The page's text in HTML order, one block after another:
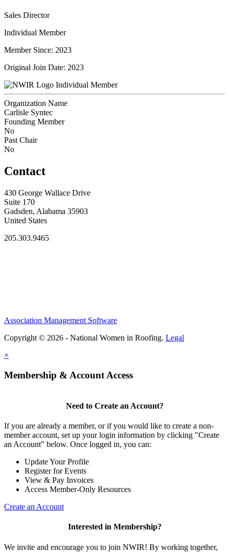
Sales Director
Individual Member
Member Since: 2023
Original Join Date: 2023
Individual Member
Organization Name
Carlisle Syntec
Founding Member
No
Past Chair
No
Contact
430 George Wallace Drive
Suite 170
Gadsden, Alabama 35903
United States
205.303.9465
Association Management Software
Copyright © 2026 - National Women in Roofing. Legal
×
Membership & Account Access
Need to Create an Account?
If you are already a member, or if you would like to create a non-
member account, set up your login information by clicking "Create
an Account" below. Once logged in, you can:
Update Your Profile
Register for Events
View & Pay Invoices
Access Member-Only Resources
Create an Account
Interested in Membership?
We invite and encourage you to join NWIR! By working together,